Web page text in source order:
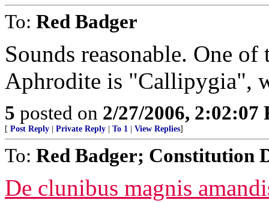
To: Red Badger
Sounds reasonable. One
Aphrodite is "Callipygia",
5 posted on 2/27/2006, 2:02:07
[ Post Reply Private Reply To 1 View Replies]
To: Red Badger; Constitution
De clunibus magnis